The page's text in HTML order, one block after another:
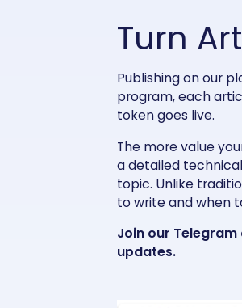
Turn
Publishing on our
program, each
token goes live.
The more value
a detailed
topic. Unlike
to write and when
Join our
updates.